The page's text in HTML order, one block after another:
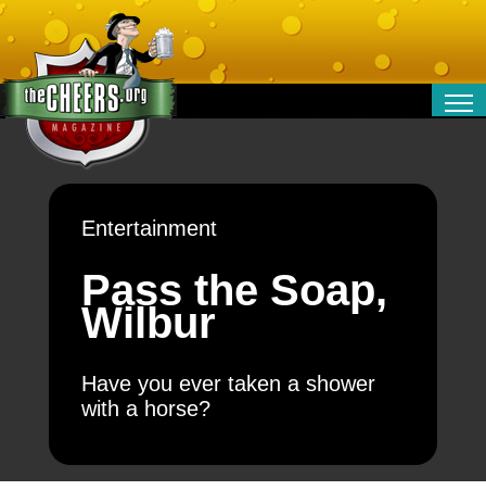
MONEY
Entertainment
Pass the Soap,
Wilbur
Have you ever taken a shower
with a horse?